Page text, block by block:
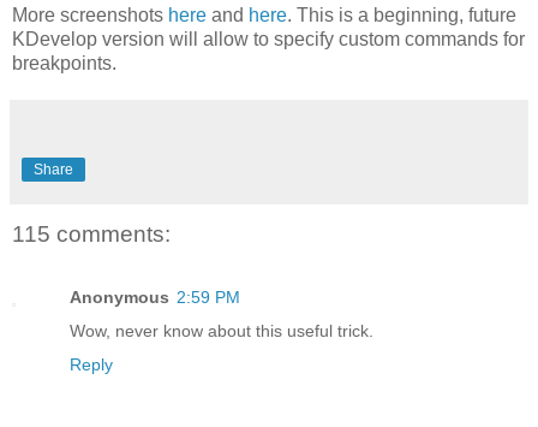
More screenshots here and here. This is a beginning, future
KDevelop version will allow to specify custom commands for
breakpoints.
Share
115 comments:
Anonymous 2:59 PM
Wow, never know about this useful trick.
Reply